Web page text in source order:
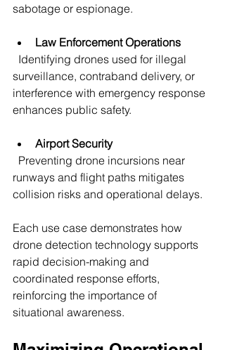
sabotage or espionage.
Law Enforcement Operations
surveillance, contraband delivery, or
interference with emergency response
enhances public safety.
Airport Security
runways and flight paths mitigates
collision risks and operational delays.
Each use case demonstrates how
drone detection technology supports
rapid decision-making and
coordinated response efforts,
reinforcing the importance of
situational awareness.